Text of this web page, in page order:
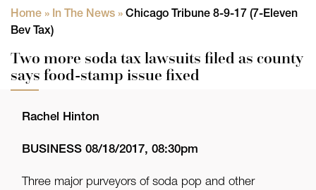
Home » In The News » Chicago Tribune 8-9-17 (7-Eleven
Bev Tax)
Two more soda tax lawsuits filed as county
says food-stamp issue fixed
Rachel Hinton
BUSINESS 08/18/2017, 08:30pm
Three major purveyors of soda pop and other